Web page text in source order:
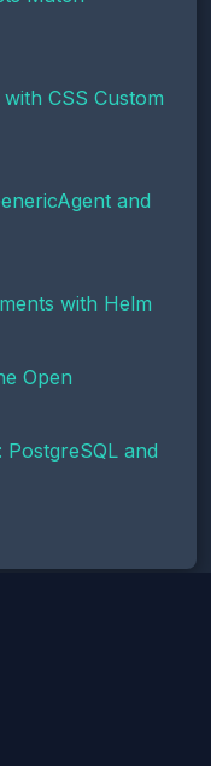
CSS Custom
and
with Helm
Open
and